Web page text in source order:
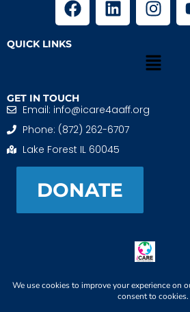
QUICK LINKS
GET IN TOUCH
Email: info@icare4aaff.org
Phone: (872) 262-6707
Lake Forest IL 60045
DONATE
iCARE4 Adoptive And Foster Families
When We CONNECT,